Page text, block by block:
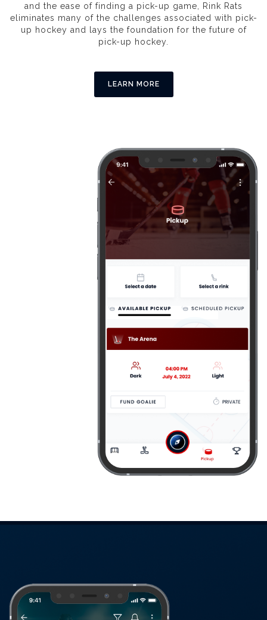
and the ease of finding a pick-up game, Rink Rats
eliminates many of the challenges associated with pick-
up hockey and lays the foundation for the future of
pick-up hockey.
LEARN MORE